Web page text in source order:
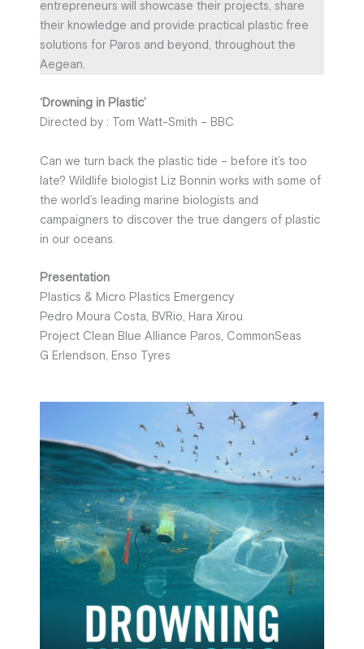
entrepreneurs will showcase their projects, share
their knowledge and provide practical plastic free
solutions for Paros and beyond, throughout the
Aegean.
‘Drowning in Plastic’
Directed by : Tom Watt-Smith – BBC
Can we turn back the plastic tide – before it’s too
late? Wildlife biologist Liz Bonnin works with some of
the world’s leading marine biologists and
campaigners to discover the true dangers of plastic
in our oceans.
Presentation
Plastics & Micro Plastics Emergency
Pedro Moura Costa, BVRio, Hara Xirou
Project Clean Blue Alliance Paros, CommonSeas
G Erlendson, Enso Tyres